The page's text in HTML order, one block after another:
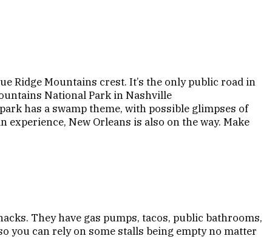
Ridge Mountains crest. It’s the only public road in
National Park in Nashville
has a swamp theme, with possible glimpses of
New Orleans is also on the way. Make
They have gas pumps, tacos, public bathrooms,
you can rely on some stalls being empty no matter